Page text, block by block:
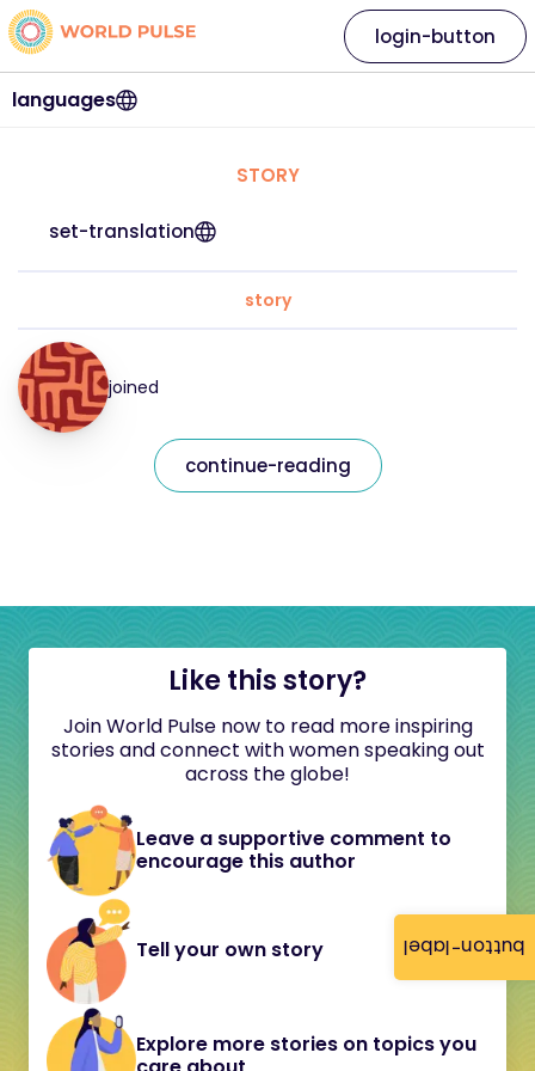
button-label
languages
login-button
STORY
set-translation
story
joined
continue-reading
Like this story?
Join World Pulse now to read more inspiring
stories and connect with women speaking out
across the globe!
Leave a supportive comment to
encourage this author
Tell your own story
Explore more stories on topics you